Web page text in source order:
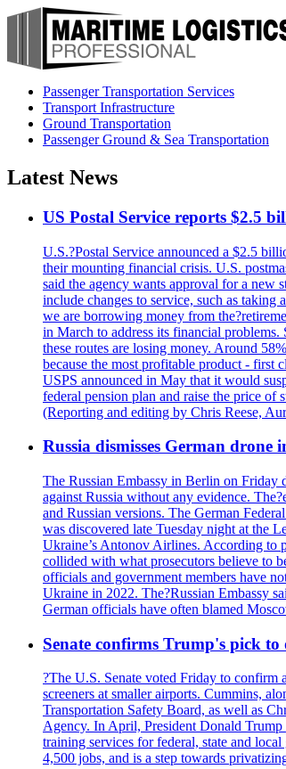
Passenger Transportation Services
Transport Infrastructure
Ground Transportation
Passenger Ground & Sea Transportation
Latest News
US Postal Service reports $2.5
U.S.?Postal Service announced a $2.5
their mounting financial crisis. U.S.
said the agency wants approval for a new
include changes to service, such as
we are borrowing money from
in March to address its financial
these routes are losing money. Around
because the most profitable product - first
USPS announced in May that it would
federal pension plan and raise the price
(Reporting and editing by Chris Reese,
Russia dismisses German
The Russian Embassy in Berlin on Friday
against Russia without any evidence.
and Russian versions. The German
was discovered late Tuesday night at the
Ukraine’s Antonov Airlines. According to
collided with what prosecutors believe to
officials and government members have
Ukraine in 2022. The?Russian Embassy
German officials have often blamed
Senate confirms Trump's pick
?The U.S. Senate voted Friday to confirm
screeners at smaller airports. Cummins,
Transportation Safety Board, as well as
Agency. In April, President Donald
training services for federal, state and
4,500 jobs, and is a step towards